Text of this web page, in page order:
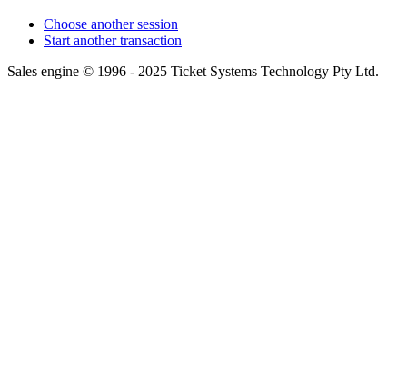
Choose another session
Start another transaction
Sales engine © 1996 - 2025 Ticket Systems Technology Pty Ltd.